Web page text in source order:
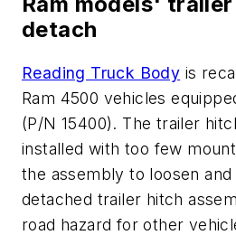
detach
Reading Truck Body is
Ram 4500 vehicles
(P/N 15400). The trailer
installed with too few
the assembly to loosen
detached trailer hitch
road hazard for other